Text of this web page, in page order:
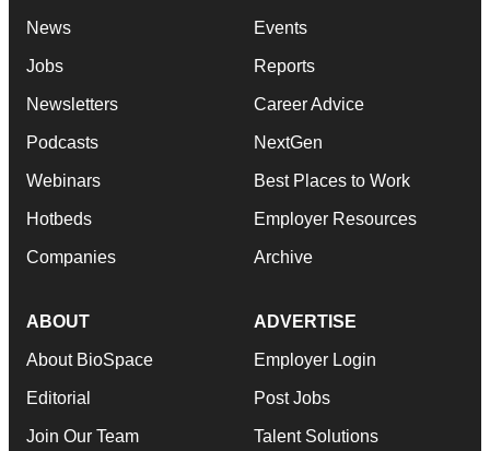
News
Jobs
Newsletters
Podcasts
Webinars
Hotbeds
Companies
Events
Reports
Career Advice
NextGen
Best Places to Work
Employer Resources
Archive
ABOUT
About BioSpace
Editorial
Join Our Team
ADVERTISE
Employer Login
Post Jobs
Talent Solutions